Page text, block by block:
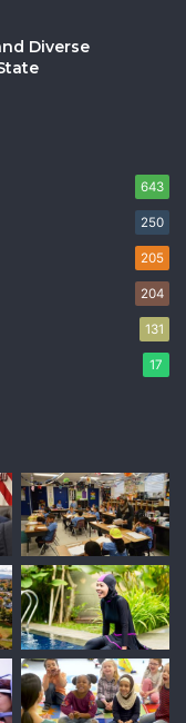
Diverse
643
250
205
204
131
17